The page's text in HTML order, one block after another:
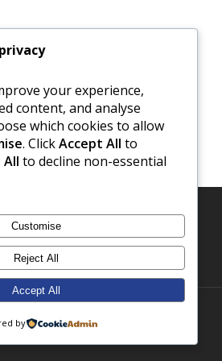
your experience,
content, and analyse
which cookies to allow
. ClickAccept All to
All to decline non-essential
Customise
Reject All
Accept All
by